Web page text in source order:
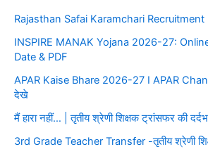
Rajasthan Safai Karamchari
INSPIRE MANAK Yojana 2026-27:
Date & PDF
APAR Kaise Bhare 2026-27 I APAR
देखे
मैं हारा नहीं… | तृतीय श्रेणी शिक्षक ट्रांसफर की
3rd Grade Teacher Transfer -तृतीय श्रेणी